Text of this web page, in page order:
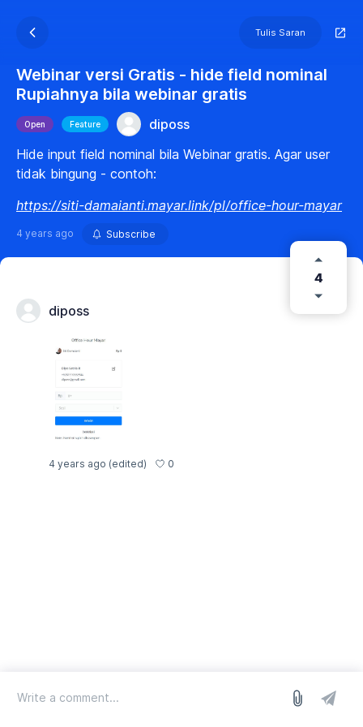
Tulis Saran
Webinar versi Gratis - hide field nominal
Rupiahnya bila webinar gratis
Open Feature
diposs
Hide input field nominal bila Webinar gratis. Agar user
tidak bingung - contoh:
https://siti-damaianti.mayar.link/pl/office-hour-mayar
4 years ago Subscribe
4
diposs
4 years ago (edited) 0